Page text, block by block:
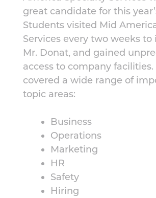
great candidate for this
Students visited Mid
Services every two weeks
Mr. Donat, and gained
access to company facilities.
covered a wide range of
topic areas:
Business
Operations
Marketing
HR
Safety
Hiring